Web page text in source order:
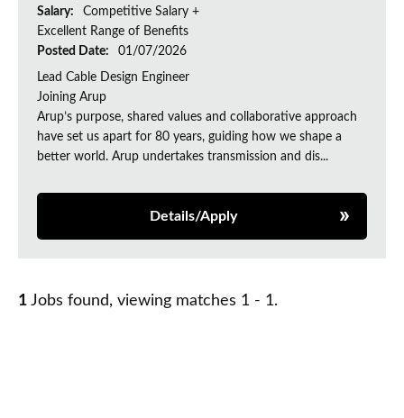
Salary:
Competitive Salary +
Excellent Range of Benefits
Posted Date:
01/07/2026
Lead Cable Design Engineer
Joining Arup
Arup’s purpose, shared values and collaborative approach
have set us apart for 80 years, guiding how we shape a
better world. Arup undertakes transmission and dis...
Details/Apply
1 Jobs found, viewing matches 1 - 1.